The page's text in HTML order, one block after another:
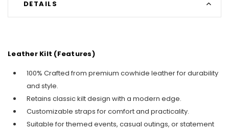
DETAILS
Leather Kilt (Features)
100% Crafted from premium cowhide leather for durability
and style.
Retains classic kilt design with a modern edge.
Customizable straps for comfort and practicality.
Suitable for themed events, casual outings, or statement